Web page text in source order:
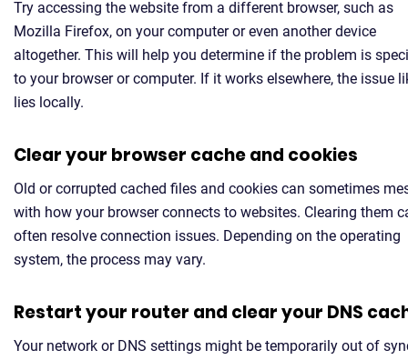
Try accessing the website from a different browser, such as
Mozilla Firefox, on your computer or even another device
altogether. This will help you determine if the problem is
to your browser or computer. If it works elsewhere, the issue
lies locally.
Clear your browser cache and cookies
Old or corrupted cached files and cookies can sometimes
with how your browser connects to websites. Clearing them
often resolve connection issues. Depending on the operating
system, the process may vary.
Restart your router and clear your DNS
Your network or DNS settings might be temporarily out of